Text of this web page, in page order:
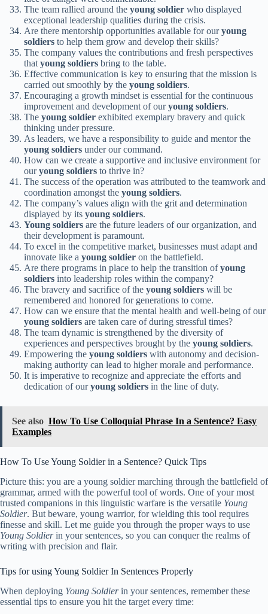
The team rallied around the young soldier who displayed
exceptional leadership qualities during the crisis.
Are there mentorship opportunities available for ouryoung
soldiers to help them grow and develop their skills?
The company values the contributions and fresh perspectives
thatyoung soldiers bring to the table.
Effective communication is key to ensuring that the mission is
carried out smoothly by the young soldiers.
Encouraging a growth mindset is essential for the continuous
improvement and development of ouryoung soldiers.
The young soldier exhibited exemplary bravery and quick
thinking under pressure.
As leaders, we have a responsibility to guide and mentor the
young soldiers under our command.
How can we create a supportive and inclusive environment for
ouryoung soldiers to thrive in?
The success of the operation was attributed to the teamwork and
coordination amongst the young soldiers.
The company’s values align with the grit and determination
displayed by its young soldiers.
Young soldiers are the future leaders of our organization, and
their development is paramount.
To excel in the competitive market, businesses must adapt and
innovate like a young soldier on the battlefield.
Are there programs in place to help the transition ofyoung
soldiers into leadership roles within the company?
The bravery and sacrifice of the young soldiers will be
remembered and honored for generations to come.
How can we ensure that the mental health and well-being of our
young soldiers are taken care of during stressful times?
The team dynamic is strengthened by the diversity of
experiences and perspectives brought by the young soldiers.
Empowering the young soldiers with autonomy and decision-
making authority can lead to higher morale and performance.
It is imperative to recognize and appreciate the efforts and
dedication of ouryoung soldiers in the line of duty.
See also How To Use Colloquial Phrase In a Sentence? Easy
Examples
How To Use Young Soldier in a Sentence? Quick Tips
Picture this: you are a young soldier marching through the battlefield of
grammar, armed with the powerful tool of words. One of your most
trusted companions in this linguistic warfare is the versatile Young
Soldier. But beware, young warrior, for wielding this tool requires
finesse and skill. Let me guide you through the proper ways to use
Young Soldierin your sentences, so you can conquer the realms of
writing with precision and flair.
Tips for using Young Soldier In Sentences Properly
When deploying Young Soldierin your sentences, remember these
essential tips to ensure you hit the target every time: